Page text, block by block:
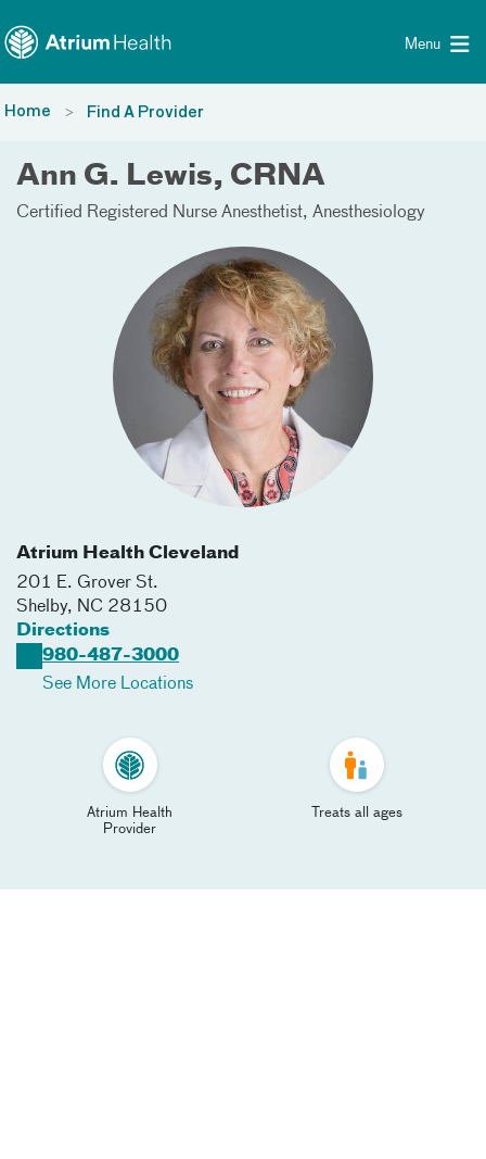
Menu
Home Find A Provider
Ann G. Lewis, CRNA
Certified Registered Nurse Anesthetist Anesthesiology
Atrium Health Cleveland
201 E. Grover St.
Shelby, NC 28150
Directions
980-487-3000
See More Locations
Atrium Health
Provider
Treats all ages